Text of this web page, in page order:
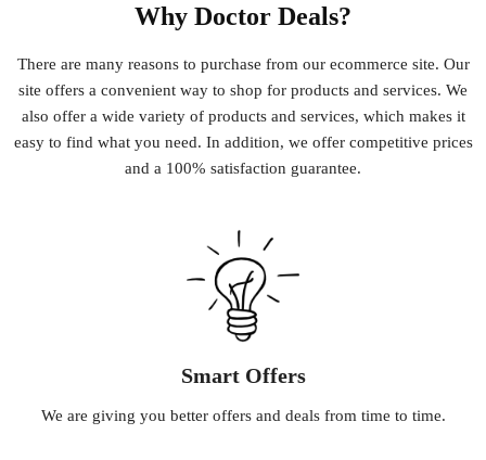
Why Doctor Deals?
There are manyreasonsto purchase from ourecommerce site. Our
site offers a convenient way to shop for products and services. We
also offera wide varietyofproductsand services, which makesit
easyto find whatyou need. In addition, we offercompetitive prices
and a 100% satisfaction guarantee.
Smart Offers
We are giving you betteroffersand dealsfrom time to time.